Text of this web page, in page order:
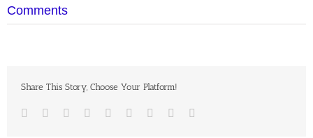
Comments
Share This Story, Choose Your Platform!
Facebook
TwitterLinkedIn
Reddit Google+
TumblrPinterest